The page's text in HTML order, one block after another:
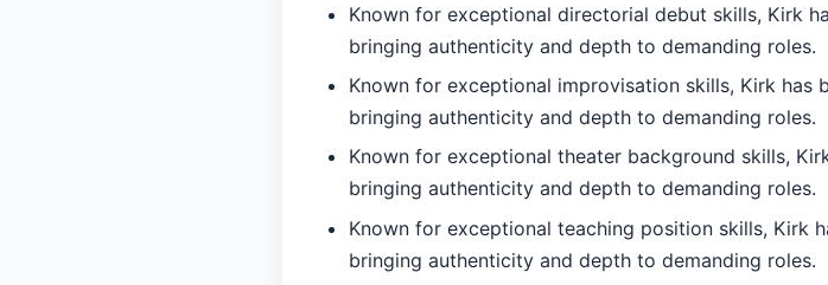
Known for exceptional directorial debut skills, Kirk
bringing authenticity and depth to demanding roles.
Known for exceptional improvisation skills, Kirk has
bringing authenticity and depth to demanding roles.
Known for exceptional theater background skills,
bringing authenticity and depth to demanding roles.
Known for exceptional teaching position skills, Kirk
bringing authenticity and depth to demanding roles.